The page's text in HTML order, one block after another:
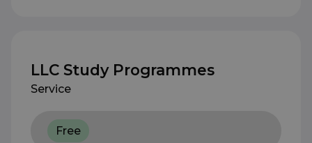
LLC Study Programmes
Service
Free